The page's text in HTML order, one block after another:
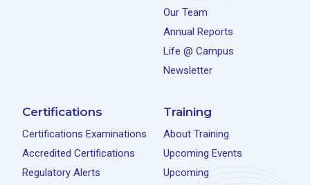
Our Team
Annual Reports
Life @ Campus
Newsletter
Certifications
Certifications Examinations
Accredited Certifications
Regulatory Alerts
Training
About Training
Upcoming Events
Upcoming